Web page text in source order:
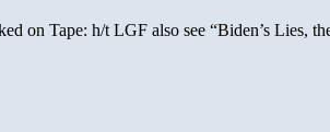
on Tape: h/t LGF also see “Biden’s